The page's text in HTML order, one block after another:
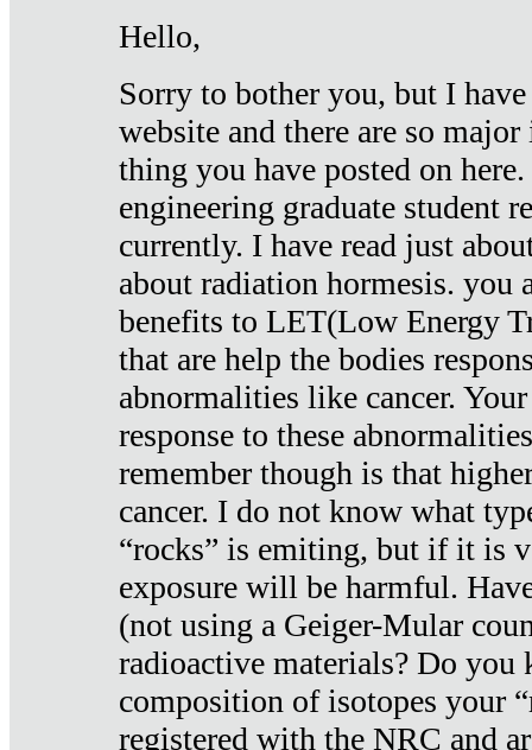
Hello,
Sorry to bother you, but I
website and there are so
thing you have posted on
engineering graduate student
currently. I have read just
about radiation hormesis. you
benefits to LET(Low Energy
that are help the bodies
abnormalities like cancer.
response to these
remember though is that
cancer. I do not know what
“rocks” is emiting, but if it is
exposure will be harmful.
(not using a Geiger-Mular
radioactive materials? Do you
composition of isotopes your
registered with the NRC and